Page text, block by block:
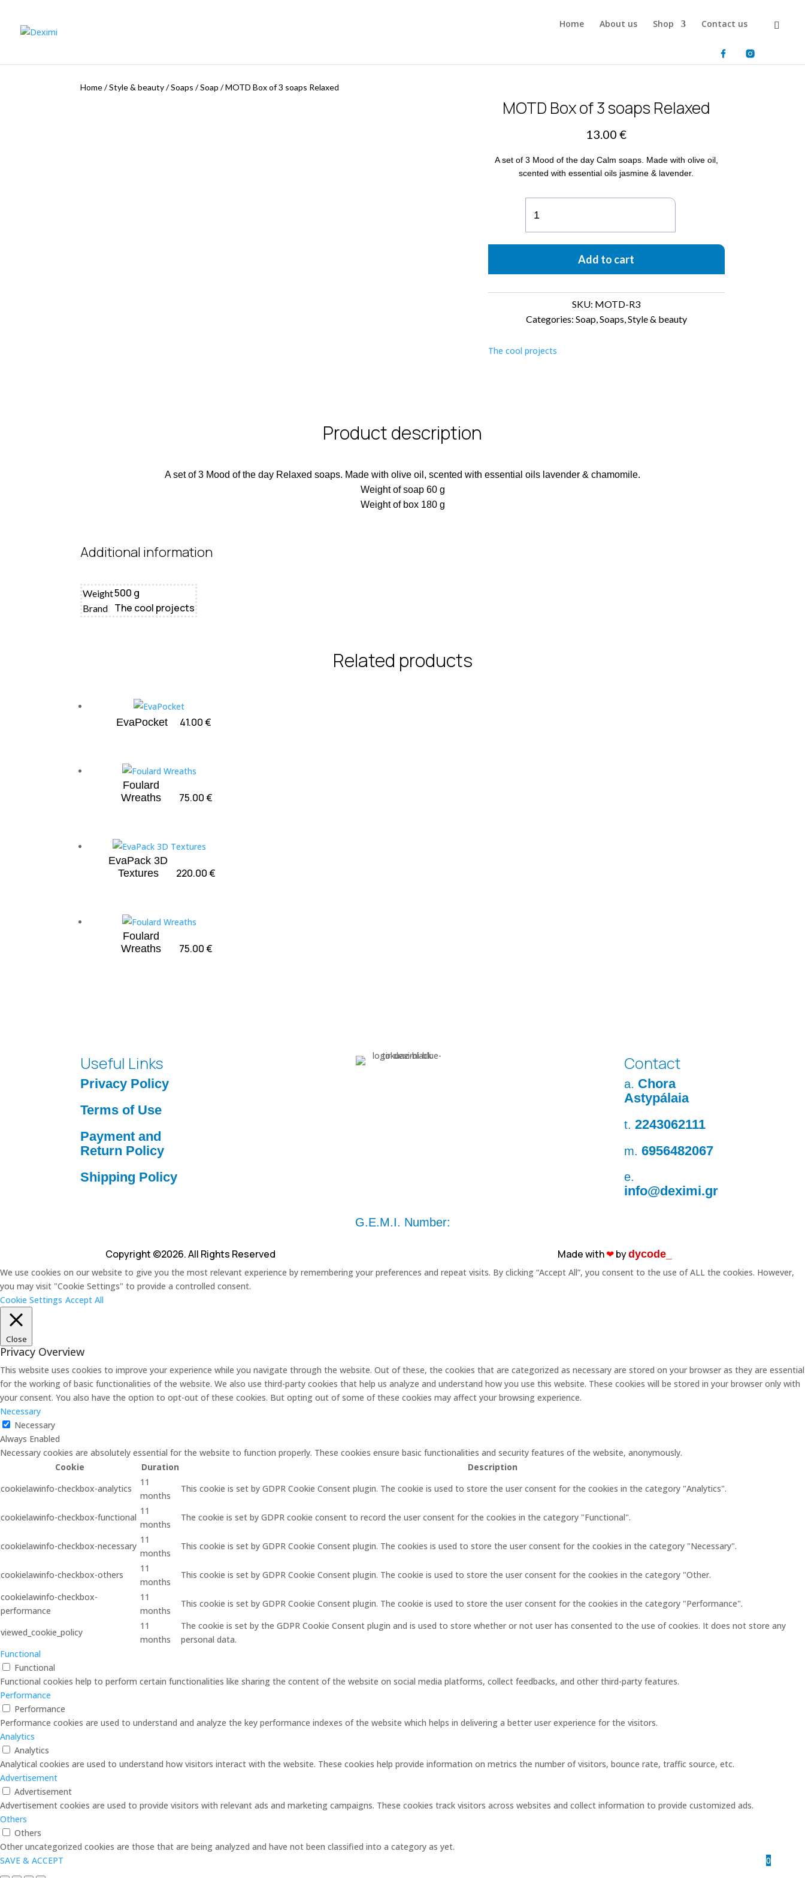
Home About us Shop Contact us
Home/Style & beauty/Soaps /Soap /MOTD Box of 3 soaps Relaxed
MOTD Box of 3 soaps Relaxed
13.00€
A set of 3 Mood of the day Calm soaps. Made with olive oil,
scented with essential oils jasmine & lavender.
Box
of
3
Relaxed
Add to cart
SKU: MOTD-R3
Categories: Soap, Soaps Style & beauty
The cool projects
Product description
A set of 3 Mood of the day Relaxed soaps. Made with olive oil, scented with essential oils lavender & chamomile.
Weight of soap 60 g
Weight of box 180 g
Additional information
Weight500 g
Brand The cool projects
Related products
EvaPocket 41.00€
Foulard
Wreaths
75.00€
EvaPack 3D
Textures
220.00€
Foulard
Wreaths
75.00€
Useful Links
Privacy Policy
Terms of Use
Payment and
Return Policy
Shipping Policy
Contact
a. Chora
Astypálaia
t. 2243062111
m. 6956482067
e.
info@deximi.gr
G.E.M.I. Number:
Copyright ©2026. All Rights Reserved Made with❤︎bydycode_
We use cookies on our website to give you the most relevant experience by remembering your preferences and repeat visits. By clicking “Accept All”, you consent to the use of ALL the cookies. However,
you may visit "Cookie Settings" to provide a controlled consent.
Cookie Settings Accept All
Close
Privacy Overview
This website uses cookies to improve your experience while you navigate through the website. Out of these, the cookies that are categorized as necessary are stored on your browser as they are essential
for the working of basic functionalities of the website. We also use third-party cookies that help us analyze and understand how you use this website. These cookies will be stored in your browser only with
your consent. You also have the option to opt-out of these cookies. But opting out of some of these cookies may affect your browsing experience.
Necessary
Necessary
Always Enabled
Necessary cookies are absolutely essential for the website to function properly. These cookies ensure basic functionalities and security features of the website, anonymously.
Cookie
Duration
Description
cookielawinfo-checkbox-analytics
11
months
This cookie is set by GDPR Cookie Consent plugin. The cookie is used to store the user consent for the cookies in the category "Analytics".
cookielawinfo-checkbox-functional
11
months
The cookie is set by GDPR cookie consent to record the user consent for the cookies in the category "Functional".
cookielawinfo-checkbox-necessary
11
months
This cookie is set by GDPR Cookie Consent plugin. The cookies is used to store the user consent for the cookies in the category "Necessary".
cookielawinfo-checkbox-others
11
months
This cookie is set by GDPR Cookie Consent plugin. The cookie is used to store the user consent for the cookies in the category "Other.
cookielawinfo-checkbox-
performance
11
months
This cookie is set by GDPR Cookie Consent plugin. The cookie is used to store the user consent for the cookies in the category "Performance".
viewed_cookie_policy
11
months
The cookie is set by the GDPR Cookie Consent plugin and is used to store whether or not user has consented to the use of cookies. It does not store any
personal data.
Functional
Functional
Functional cookies help to perform certain functionalities like sharing the content of the website on social media platforms, collect feedbacks, and other third-party features.
Performance
Performance
Performance cookies are used to understand and analyze the key performance indexes of the website which helps in delivering a better user experience for the visitors.
Analytics
Analytics
Analytical cookies are used to understand how visitors interact with the website. These cookies help provide information on metrics the number of visitors, bounce rate, traffic source, etc.
Advertisement
Advertisement
Advertisement cookies are used to provide visitors with relevant ads and marketing campaigns. These cookies track visitors across websites and collect information to provide customized ads.
Others
Others
Other uncategorized cookies are those that are being analyzed and have not been classified into a category as yet.
SAVE & ACCEPT
0